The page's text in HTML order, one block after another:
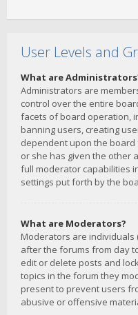
User Levels and
What are
Administrators are
control over the entire
facets of board operation,
banning users, creating
dependent upon the
or she has given the other
full moderator capabilities
settings put forth by the
What are Moderators?
Moderators are individuals
after the forums from day
edit or delete posts and
topics in the forum they
present to prevent users
abusive or offensive